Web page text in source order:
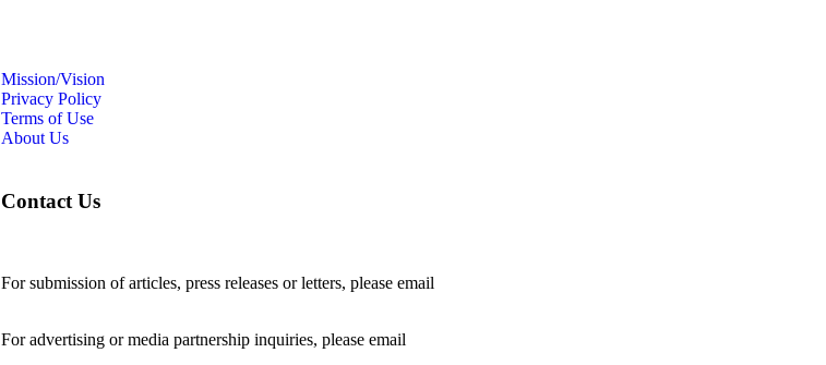
Mission/Vision
Privacy Policy
Terms of Use
About Us
Contact Us
For submission of articles, press releases or letters, please email
For advertising or media partnership inquiries, please email